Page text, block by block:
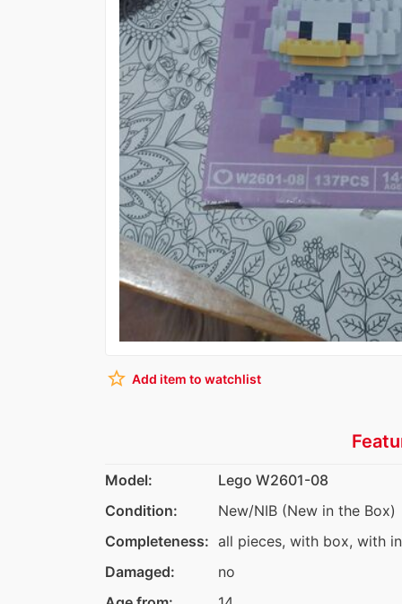
star_border Add item to watchlist
Model:
Lego W2601-08
Condition:
New/NIB (New in the Box)
Completeness: all pieces, with box, with
Damaged:
no